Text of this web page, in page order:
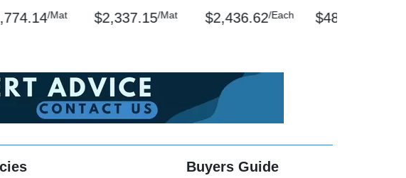
/Mat $2,337.15/Mat $2,436.62/Each $489.16
Buyers Guide